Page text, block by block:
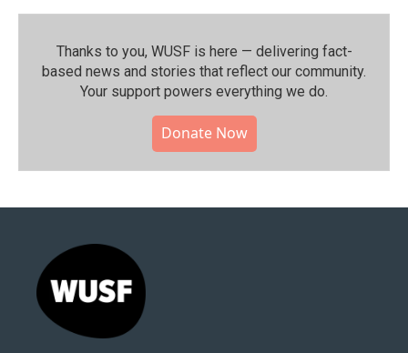
Thanks to you, WUSF is here — delivering fact-
based news and stories that reflect our community.⁠
Your support powers everything we do.
Donate Now